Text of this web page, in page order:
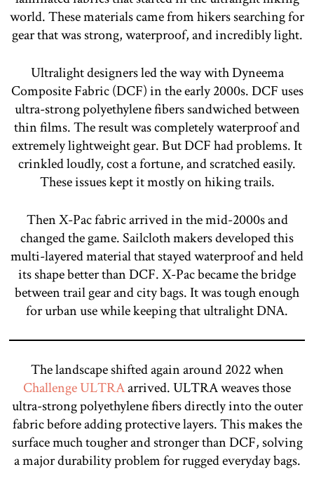
world. These materials came from hikers searching for
gear that was strong, waterproof, and incredibly light.
Ultralight designers led the way with Dyneema
Composite Fabric (DCF) in the early 2000s. DCF uses
ultra-strong polyethylene fibers sandwiched between
thin films. The result was completely waterproof and
extremely lightweight gear. But DCF had problems. It
crinkled loudly, cost a fortune, and scratched easily.
These issues kept it mostly on hiking trails.
Then X-Pac fabric arrived in the mid-2000s and
changed the game. Sailcloth makers developed this
multi-layered material that stayed waterproof and held
its shape better than DCF. X-Pac became the bridge
between trail gear and city bags. It was tough enough
for urban use while keeping that ultralight DNA.
The landscape shifted again around 2022 when
Challenge ULTRAarrived. ULTRA weaves those
ultra-strong polyethylene fibers directly into the outer
fabric before adding protective layers. This makes the
surface much tougher and stronger than DCF, solving
a major durability problem for rugged everyday bags.